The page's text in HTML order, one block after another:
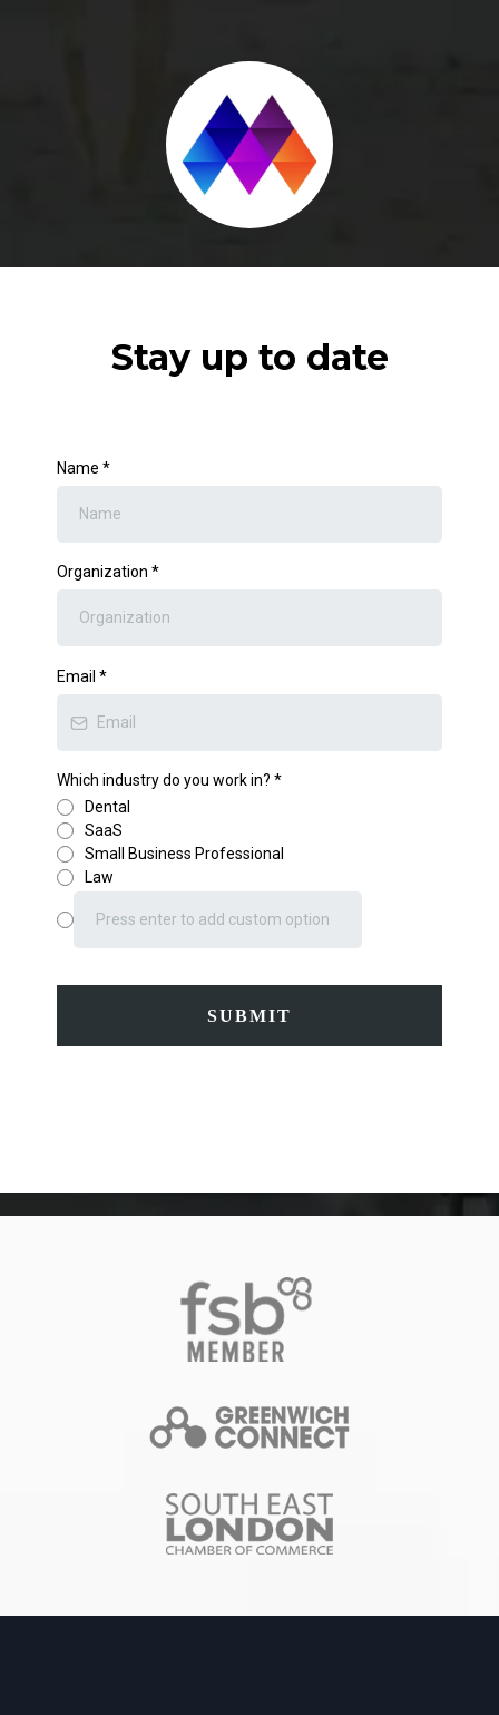
Stay up to date
Name *
Organization *
Email *
Which industry do you work in? *
Dental
SaaS
Small Business Professional
Law
SUBMIT